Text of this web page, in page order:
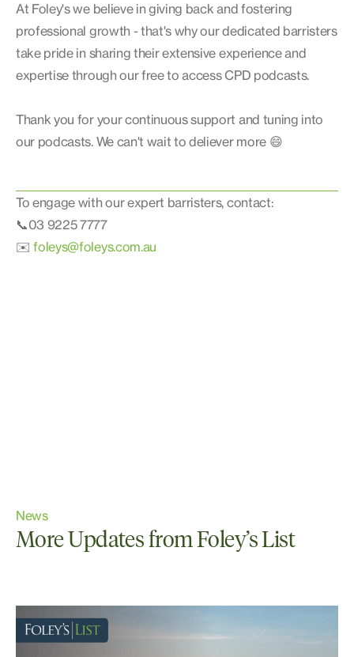
At Foley's we believe in giving back and fostering
professional growth - that's why our dedicated barristers
take pride in sharing their extensive experience and
expertise through our free to access CPD podcasts.
Thank you for your continuous support and tuning into
our podcasts. We can't wait to deliever more 😄
To engage with our expert barristers, contact:
📞03 9225 7777
✉️foleys@foleys.com.au
News
More Updates from Foley’s List